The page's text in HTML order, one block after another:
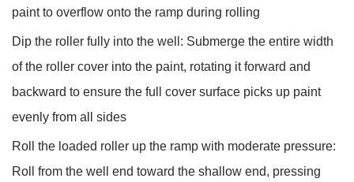
paint to overflow onto the ramp during rolling
Dip the roller fully into the well: Submerge the entire width
of the roller cover into the paint, rotating it forward and
backward to ensure the full cover surface picks up paint
evenly from all sides
Roll the loaded roller up the ramp with moderate pressure:
Roll from the well end toward the shallow end, pressing